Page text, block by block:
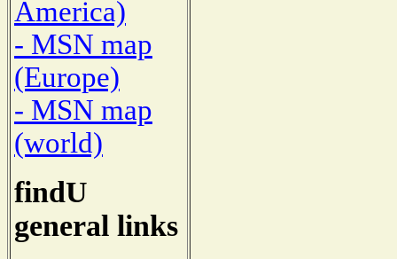
America)
- MSN map
(Europe)
- MSN map
(world)
findU
general links